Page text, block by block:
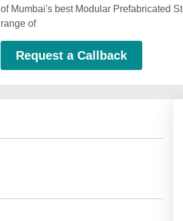
of Mumbai's best Modular Prefabricated
range of
Request a Callback